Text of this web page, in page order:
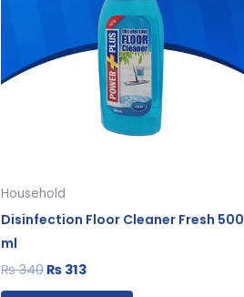
Household
Disinfection Floor Cleaner Fresh 500
ml
₨340₨ 313